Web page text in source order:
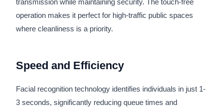
transmission while maintaining security. The touch-free
operation makes it perfect for high-traffic public spaces
where cleanliness is a priority.
Speed and Efficiency
Facial recognition technology identifies individuals in just 1-
3 seconds, significantly reducing queue times and